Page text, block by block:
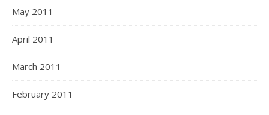
May 2011
April 2011
March 2011
February 2011